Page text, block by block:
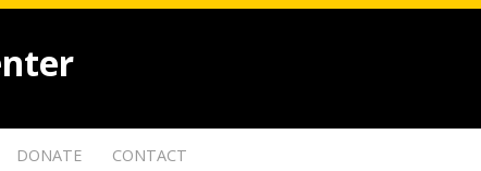
DONATE CONTACT